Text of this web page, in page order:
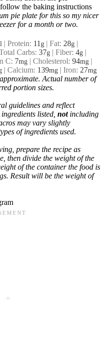
the baking instructions
pie plate for this so my nicer
for a month or two.
| Protein: 11 g | Fat: 28g |
Carbs: 37g | Fiber: 4g |
C: 7mg | Cholesterol: 94mg |
| Calcium: 139mg | Iron: 27mg
portion sizes.
listed, notincluding
may vary slightly
of ingredients used.
then divide the weight of the
of the container the food is
Result will be the weight of